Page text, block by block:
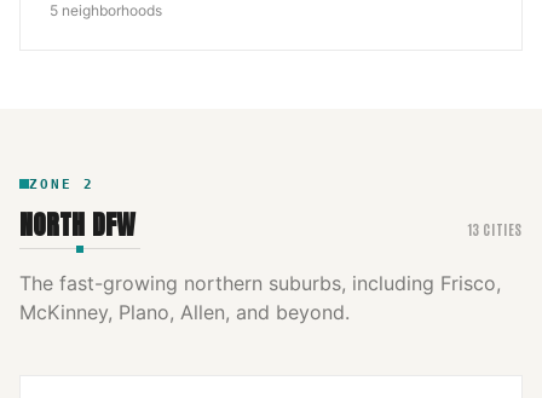
5 neighborhoods
ZONE 2
NORTH DFW 13 CITIES
The fast-growing northern suburbs, including Frisco,
McKinney, Plano, Allen, and beyond.